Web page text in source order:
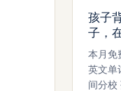
孩子
子，
本月免
英文单
间分校